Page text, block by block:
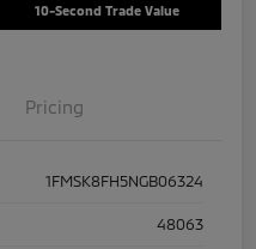
10-Second Trade Value
Pricing
1FMSK8FH5NGB06324
48063